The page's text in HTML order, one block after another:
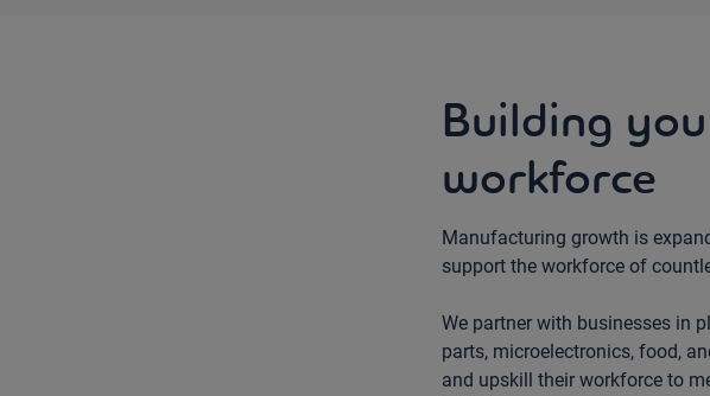
Building
workforce
Manufacturing growth is
support the workforce of
We partner with businesses in
parts, microelectronics, food,
and upskill their workforce to